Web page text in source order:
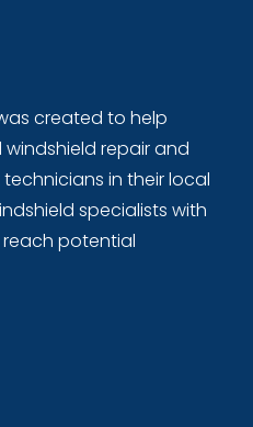
created to help
repair and
in their local
specialists with
potential